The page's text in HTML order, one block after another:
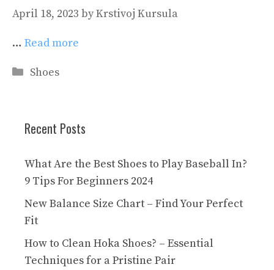
April 18, 2023 byKrstivoj Kursula
… Read more
Categories
Shoes
Recent Posts
What Are the Best Shoes to Play Baseball In?
9 Tips For Beginners 2024
New Balance Size Chart – Find Your Perfect
Fit
How to Clean Hoka Shoes? – Essential
Techniques for a Pristine Pair